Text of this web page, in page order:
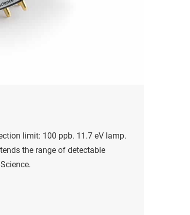
limit: 100 ppb. 11.7 eV lamp.
the range of detectable